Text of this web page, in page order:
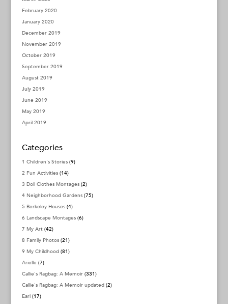
February 2020
January 2020
December 2019
November 2019
October 2019
September 2019
August 2019
July 2019
June 2019
May 2019
April 2019
Categories
1 Children's Stories(9)
2 Fun Activities(14)
3 Doll Clothes Montages(2)
4 Neighborhood Gardens(75)
5 Berkeley Houses(4)
6 Landscape Montages(6)
7 My Art(42)
8 Family Photos(21)
9 My Childhood(81)
Arielle (7)
Callie's Ragbag: A Memoir(331)
Callie's Ragbag: A Memoir updated(2)
Earl(17)